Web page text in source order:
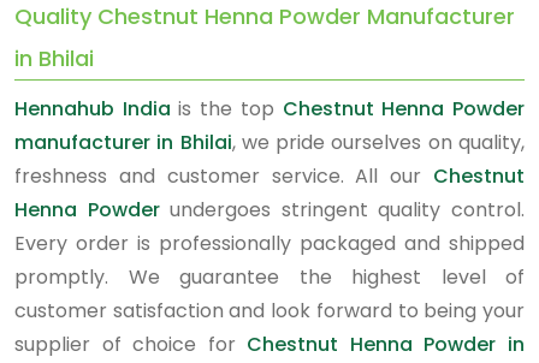
Quality Chestnut Henna Powder Manufacturer
in Bhilai
Hennahub India is the top Chestnut Henna Powder
manufacturer in Bhilai, we pride ourselves on quality,
freshness and customer service. All our Chestnut
Henna Powderundergoes stringent quality control.
Every order is professionally packaged and shipped
promptly. We guarantee the highest level of
customer satisfaction and look forward to being your
supplier of choice for Chestnut Henna Powder in